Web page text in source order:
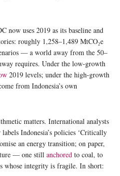
now uses 2019 as its baseline and
roughly 1,258–1,489 MtCO₂e
— a world away from the 50–
requires. Under the low-growth
2019 levels; under the high-growth
from Indonesia’s own
matters. International analysts
Indonesia’s policies ‘Critically
an energy transition; on paper,
— one still anchored to coal, to
whose integrity is fragile. In short: